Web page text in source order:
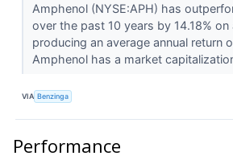
Amphenol (NYSE:APH) has
over the past 10 years by 14.18% on
producing an average annual return
Amphenol has a market
VIA Benzinga
Performance